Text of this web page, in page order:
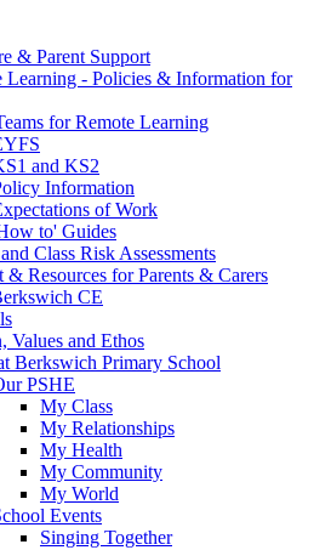
& Parent Support
Learning - Policies & Information for
for Remote Learning
and KS2
Information
of Work
to' Guides
Class Risk Assessments
& Resources for Parents & Carers
CE
Values and Ethos
Berkswich Primary School
PSHE
My Class
My Relationships
My Health
My Community
My World
Events
Singing Together